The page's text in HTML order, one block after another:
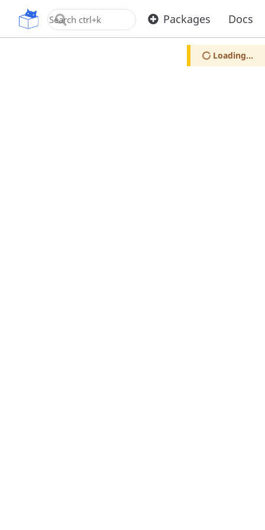
OpenUPM Packages Docs
Loading...